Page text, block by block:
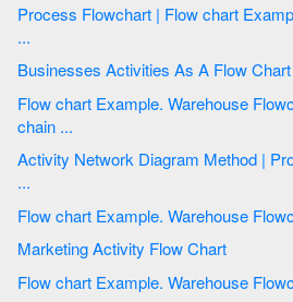
Process Flowchart | Flow chart Example. Warehouse
...
Businesses Activities As A Flow Chart
Flow chart Example. Warehouse Flowchart | Porter's value
chain ...
Activity Network Diagram Method | Process Flowchart | Activity
...
Flow chart
Marketing Activity Flow Chart
Flow chart